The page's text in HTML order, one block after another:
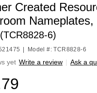
Created
Nameplates,
6)
Model #: TCR8828-6
yet Write a review | Ask a